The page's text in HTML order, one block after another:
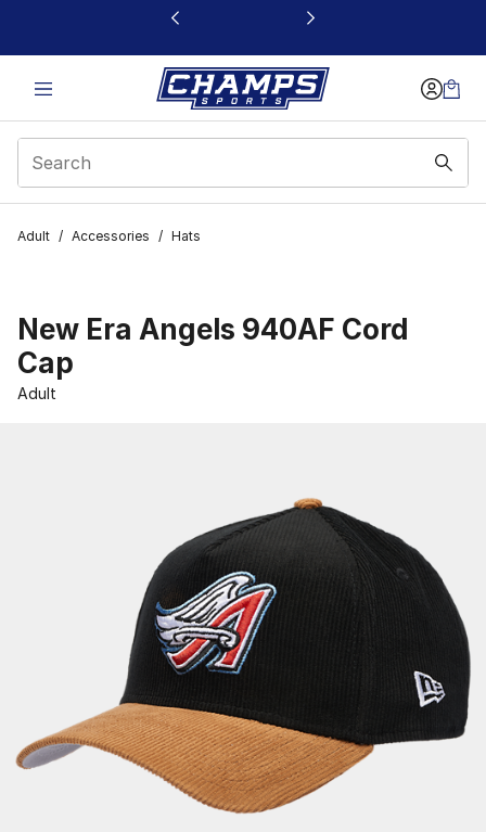
This link will open in a new window
Adult / Accessories / Hats
New Era Angels 940AF Cord
Cap
Adult